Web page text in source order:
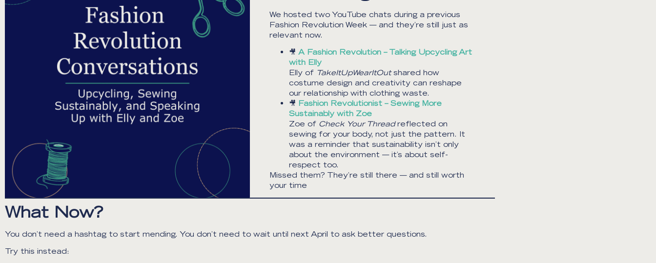
We hosted two YouTube chats during a previous
Fashion Revolution Week — and they’re still just as
relevant now.
🎥A Fashion Revolution – Talking Upcycling Art
with Elly
Elly of TakeItUpWearItOutshared how
costume design and creativity can reshape
our relationship with clothing waste.
🎥 Fashion Revolutionist – Sewing More
Sustainably with Zoe
Zoe of Check Your Threadreflected on
sewing for your body, not just the pattern. It
was a reminder that sustainability isn’t only
about the environment — it’s about self-
respect too.
Missed them? They’re still there — and still worth
your time
What Now?
You don’t need a hashtag to start mending. You don’t need to wait until next April to ask better questions.
Try this instead: